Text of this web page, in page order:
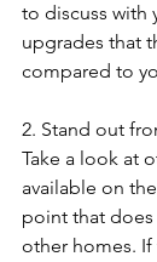
to discuss with
upgrades that
compared to
2. Stand out
Take a look at
available on
point that
other homes. If